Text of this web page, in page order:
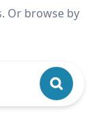
Or browse by